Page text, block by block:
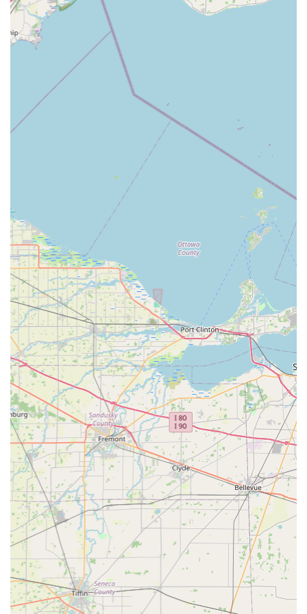
key programming, and new key fob creation, offered at
up to 70% less than typical dealership prices.
Residential Locksmith Services:
installation and repair, emergency home lockout
assistance, rekeying services for new homeowners or
tenants, and home security consultation for advanced
systems.
Commercial Security Services:Comprehensive
solutions for businesses, including lock installation and
repair, master key systems, high-security lock upgrades,
and emergency lockout assistance for commercial
Ignition and Lock Repair:
Expertise in fixing damaged
ignition cylinders and removing broken keys from locks
without causing further damage to the hardware.
RFID Fobs & Access Cards:
Duplication and
replacement services for high-tech RFID key fobs and
access cards used for apartment buildings and
commercial entry systems.
Key Features and Highlights for Ohio Customers
For those in Delaware, Ohio, KeyMe Locksmiths provides a
distinct set of features that prioritize reliability, technology,
and customer assurance over conventional services.
Guaranteed Key Accuracy:The use of cutting-edge
technology to scan and cut keys minimizes the risk of a
faulty copy, and the 100% satisfaction guarantee
ensures that any rare issues, such as the reported non-
working key, are resolved promptly with a full refund or
service correction.
Always-On Service:
Offering a 24/7 rapid response
team means that Delaware County residents never have
to wait until morning for an urgent security issue,
whether it's a home lockout or a critical car key failure.
Affordable Car Key Expertise:Customers can save
substantial amounts on complex transponder key and
car remote programming services, receiving
dealership-level functionality without the dealership
price tag.